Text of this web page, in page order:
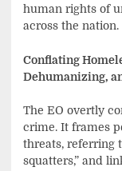
human rights of
across the nation.
Conflating
Dehumanizing,
The EO overtly
crime. It frames
threats, referring
squatters,” and